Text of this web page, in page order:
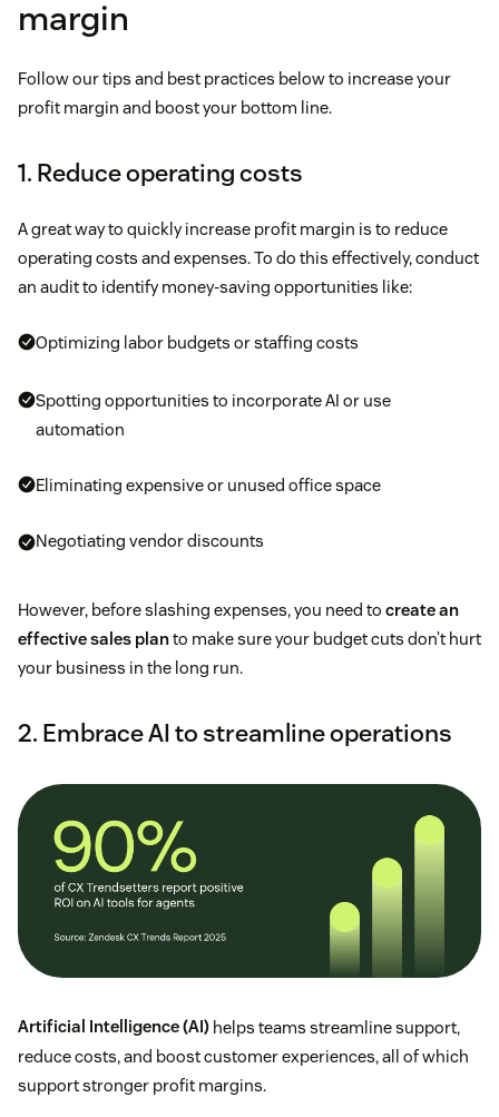
margin
Follow our tips and best practices below to increase your
profit margin and boost your bottom line.
1. Reduce operating costs
A great way to quickly increase profit margin is to reduce
operating costs and expenses. To do this effectively, conduct
an audit to identify money-saving opportunities like:
Optimizing labor budgets or staffing costs
Spotting opportunities to incorporate AI or use
automation
Eliminating expensive or unused office space
Negotiating vendor discounts
However, before slashing expenses, you need to create an
effective sales planto make sure your budget cuts don’t hurt
your business in the long run.
2. Embrace AI to streamline operations
Artificial Intelligence (AI) helps teams streamline support,
reduce costs, and boost customer experiences, all of which
support stronger profit margins.